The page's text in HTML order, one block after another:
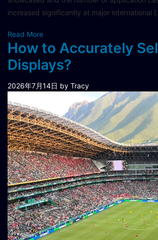
increased significantly at major international
Read More
How to Accurately
Displays?
2026年7月14日 by Tracy